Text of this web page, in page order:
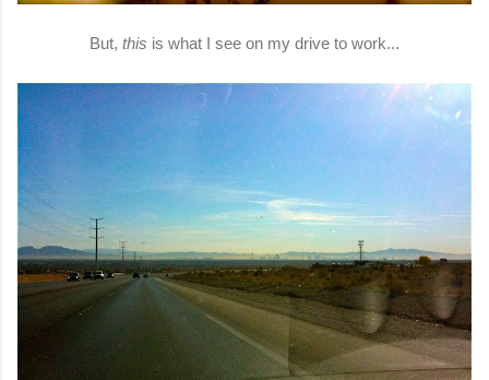
But, this is what I see on my drive to work...